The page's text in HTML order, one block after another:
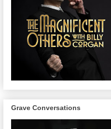
Grave Conversations